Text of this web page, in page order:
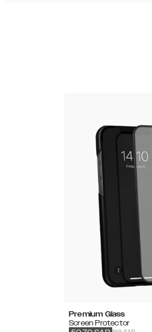
Premium Glass
Screen Protector